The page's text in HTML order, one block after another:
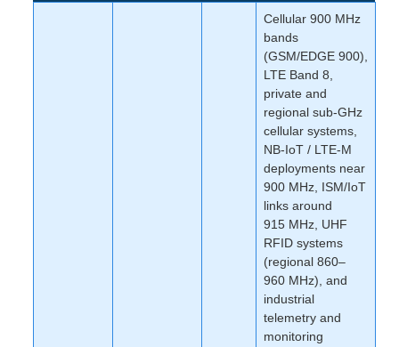
Cellular 900 MHz
bands
(GSM/EDGE 900),
LTE Band 8,
private and
regional sub-GHz
cellular systems,
NB-IoT / LTE-M
deployments near
900 MHz, ISM/IoT
links around
915 MHz, UHF
RFID systems
(regional 860–
960 MHz), and
industrial
telemetry and
monitoring